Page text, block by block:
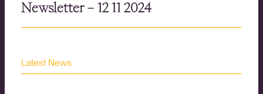
Newsletter – 12 11 2024
Latest News